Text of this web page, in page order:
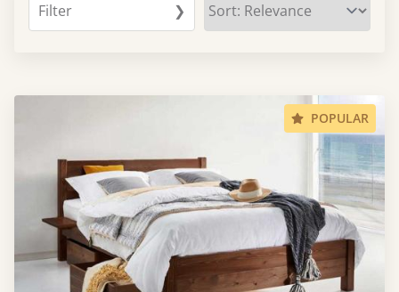
Filter ❯
POPULAR